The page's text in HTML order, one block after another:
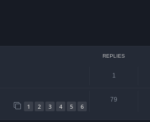
REPLIES
1
1 2 3 4 5 6
79